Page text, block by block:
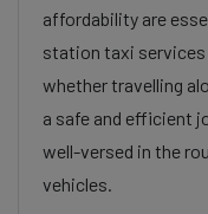
affordability are
station taxi services
whether travelling
a safe and efficient
well-versed in the
vehicles.